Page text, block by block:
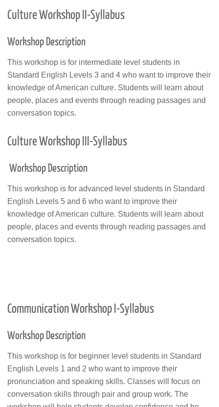
Culture Workshop II-Syllabus
Workshop Description
This workshop is for intermediate level students in
Standard English Levels 3 and 4 who want to improve their
knowledge of American culture. Students will learn about
people, places and events through reading passages and
conversation topics.
Culture Workshop III-Syllabus
Workshop Description
This workshop is for advanced level students in Standard
English Levels 5 and 6 who want to improve their
knowledge of American culture. Students will learn about
people, places and events through reading passages and
conversation topics.
Communication Workshop I-Syllabus
Workshop Description
This workshop is for beginner level students in Standard
English Levels 1 and 2 who want to improve their
pronunciation and speaking skills. Classes will focus on
conversation skills through pair and group work. The